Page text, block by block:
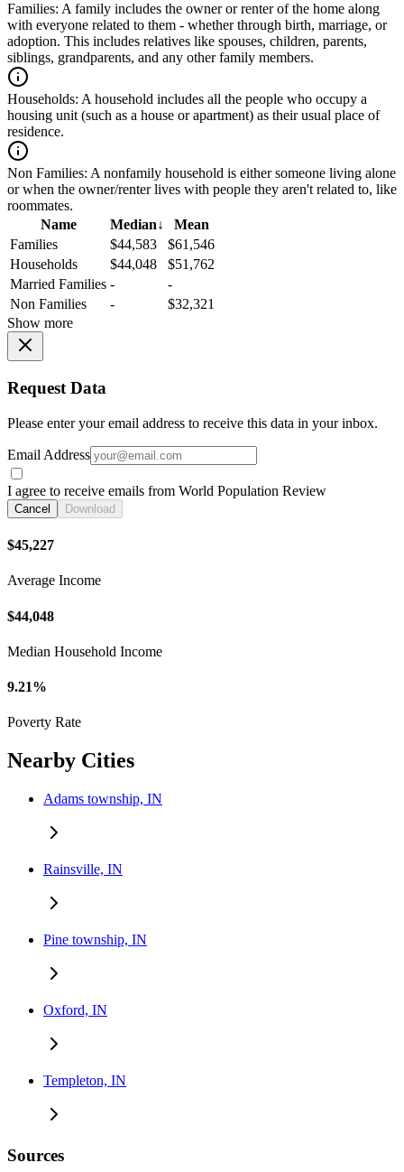
Families: A family includes the owner or renter of the home along
with everyone related to them - whether through birth, marriage, or
adoption. This includes relatives like spouses, children, parents,
siblings, grandparents, and any other family members.
Households: A household includes all the people who occupy a
housing unit (such as a house or apartment) as their usual place of
residence.
Non Families: A nonfamily household is either someone living alone
or when the owner/renter lives with people they aren't related to, like
roommates.
Name
Median↓
Mean
Families
$44,583
$61,546
Households
$44,048
$51,762
Married Families -
-
Non Families
-
$32,321
Show more
Request Data
Please enter your email address to receive this data in your inbox.
Email Address
I agree to receive emails from World Population Review
Cancel Download
$45,227
Average Income
$44,048
Median Household Income
9.21%
Poverty Rate
Nearby Cities
Adams township, IN
Rainsville, IN
Pine township, IN
Oxford, IN
Templeton, IN
Sources